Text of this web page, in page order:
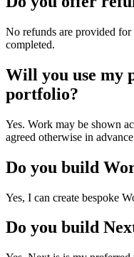
No refunds are provided for
completed.
Will you use my
portfolio?
Yes. Work may be shown
agreed otherwise in
Do you build
Yes, I can create bespoke
Do you build